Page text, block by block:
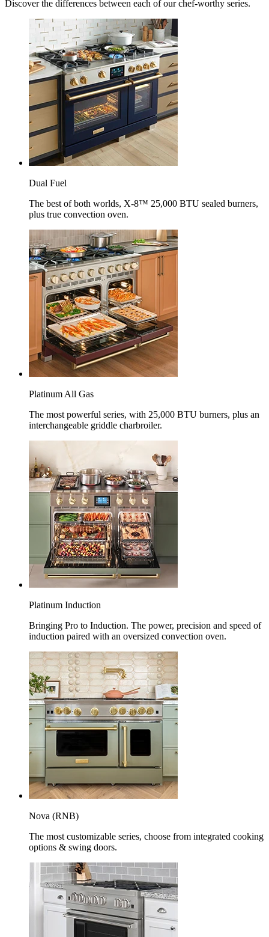
Discover the differences between each of our chef-worthy series.
Dual Fuel
The best of both worlds, X-8™ 25,000 BTU sealed burners,
plus true convection oven.
Platinum All Gas
The most powerful series, with 25,000 BTU burners, plus an
interchangeable griddle charbroiler.
Platinum Induction
Bringing Pro to Induction. The power, precision and speed of
induction paired with an oversized convection oven.
Nova (RNB)
The most customizable series, choose from integrated cooking
options & swing doors.